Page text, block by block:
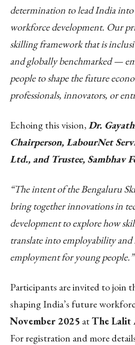
determination to lead India into
workforce development. Our
skilling framework that is
and globally benchmarked —
people to shape the future
professionals, innovators, or
Echoing this vision,Dr.
Chairperson, LabourNet
Ltd., and Trustee, Sambhav
“The intent of the Bengaluru
bring together innovations in
development to explore how
translate into employability
employment for young people.”
Participants are invited to join
shaping India’s future
November 2025 atThe Lalit
For registration and more